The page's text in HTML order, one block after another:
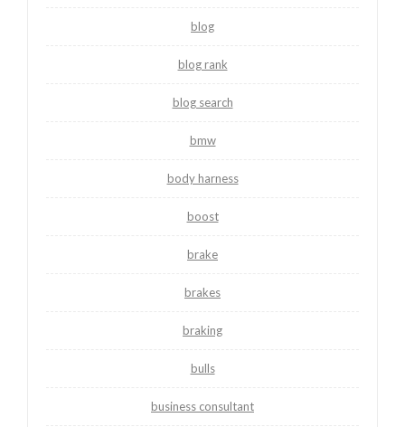
blog
blog rank
blog search
bmw
body harness
boost
brake
brakes
braking
bulls
business consultant